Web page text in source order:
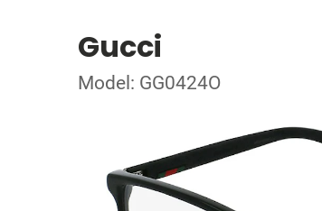
Gucci
Model: GG0424O